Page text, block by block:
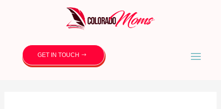
GET IN TOUCH